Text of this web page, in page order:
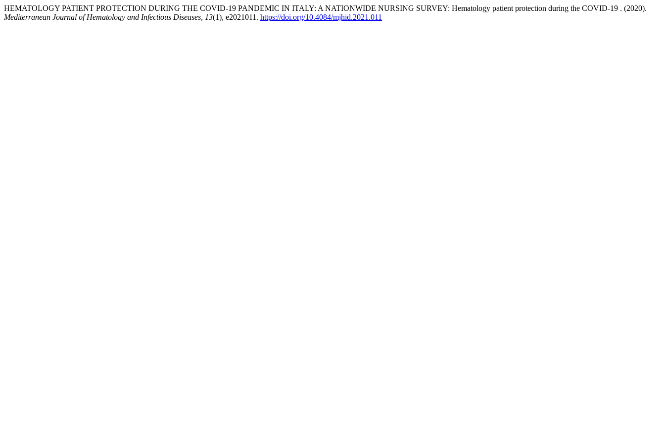
HEMATOLOGY PATIENT PROTECTION DURING THE COVID-19 PANDEMIC IN ITALY: A NATIONWIDE NURSING SURVEY: Hematology patient protection during the COVID-19 . (2020).
Mediterranean Journal of Hematology and Infectious Diseases, 13(1), e2021011. https://doi.org/10.4084/mjhid.2021.011